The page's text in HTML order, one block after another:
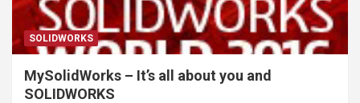
SOLIDWORKS
MySolidWorks – It’s all about you and
SOLIDWORKS